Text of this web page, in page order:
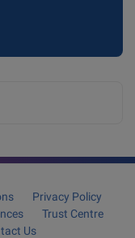
Privacy Policy
Trust Centre
Us